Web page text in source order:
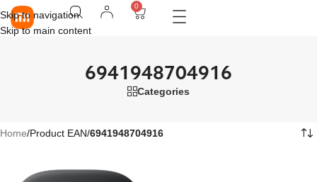
Skip to navigation
Skip to main content
0
6941948704916
Categories
Home/Product EAN/6941948704916